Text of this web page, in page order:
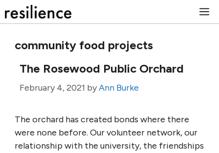
to
community food projects
The Rosewood Public Orchard
February 4, 2021 byAnn Burke
The orchard has created bonds where there
were none before. Our volunteer network, our
relationship with the university, the friendships